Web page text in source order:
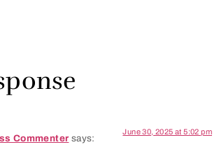
Commenter says:
June 30, 2025 at 5:02 pm